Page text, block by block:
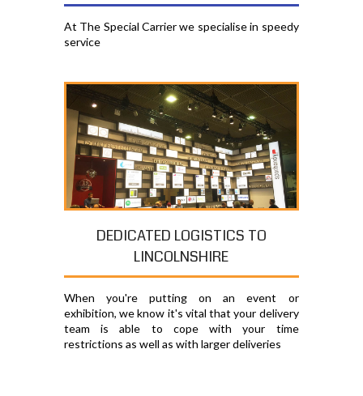
At The Special Carrier we specialise in speedy
service
DEDICATED LOGISTICS TO
LINCOLNSHIRE
When you're putting on an event or
exhibition, we know it's vital that your delivery
team is able to cope with your time
restrictions as well as with larger deliveries